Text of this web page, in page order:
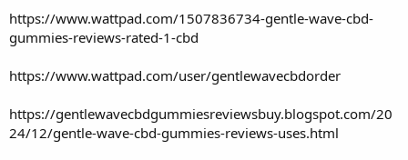
https://www.wattpad.com/1507836734-gentle-wave-cbd-
gummies-reviews-rated-1-cbd
https://www.wattpad.com/user/gentlewavecbdorder
https://gentlewavecbdgummiesreviewsbuy.blogspot.com/20
24/12/gentle-wave-cbd-gummies-reviews-uses.html